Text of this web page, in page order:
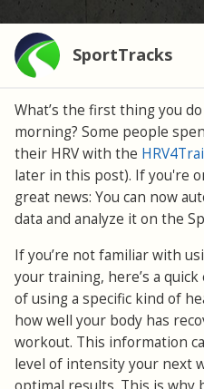
SportTracks
What’s the first thing you
morning? Some people
their HRV with the
later in this post). If you're
great news: You can now
data and analyze it on the
If you’re not familiar with
your training, here’s a
of using a specific kind of
how well your body has
workout. This information
level of intensity your next